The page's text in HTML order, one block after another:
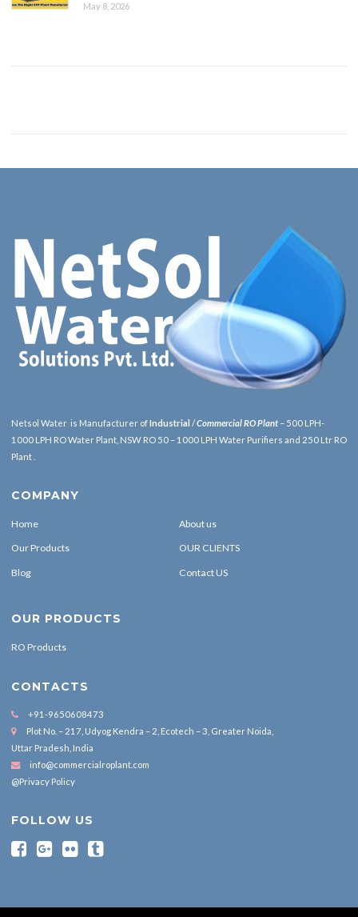
May 8, 2026
Netsol Water is Manufacturer ofIndustrial /Commercial RO Plant – 500 LPH-
1000 LPH RO Water Plant, NSW RO 50 – 1000 LPH Water Purifiers and 250 Ltr RO
Plant .
COMPANY
Home About us
Our Products OUR CLIENTS
Blog Contact US
OUR PRODUCTS
RO Products
CONTACTS
+91-9650608473
Plot No. – 217, Udyog Kendra – 2, Ecotech – 3, Greater Noida,
Uttar Pradesh, India
info@commercialroplant.com
@Privacy Policy
FOLLOW US